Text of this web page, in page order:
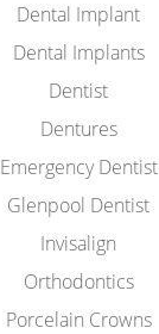
Dental Implant
Dental Implants
Dentist
Dentures
Emergency Dentist
Glenpool Dentist
Invisalign
Orthodontics
Porcelain Crowns